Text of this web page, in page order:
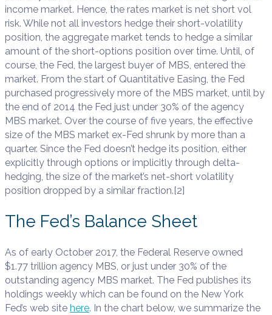
income market. Hence, the rates market is net short vol
risk. While not all investors hedge their short-volatility
position, the aggregate market tends to hedge a similar
amount of the short-options position over time. Until, of
course, the Fed, the largest buyer of MBS, entered the
market. From the start of Quantitative Easing, the Fed
purchased progressively more of the MBS market, until by
the end of 2014 the Fed just under 30% of the agency
MBS market. Over the course of five years, the effective
size of the MBS market ex-Fed shrunk by more than a
quarter. Since the Fed doesn’t hedge its position, either
explicitly through options or implicitly through delta-
hedging, the size of the market’s net-short volatility
position dropped by a similar fraction.[2]
The Fed’s Balance Sheet
As of early October 2017, the Federal Reserve owned
$1.77 trillion agency MBS, or just under 30% of the
outstanding agency MBS market. The Fed publishes its
holdings weekly which can be found on the New York
Fed’s web site here. In the chart below, we summarize the